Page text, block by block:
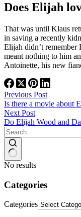
Does Elijah
That was until Klaus
in saving a recently
Elijah didn’t remember
meant nothing to him
Antoinette, his new
Previous Post
Is there a movie about
Next Post
Do Elijah Wood and
No results
Categories
Categories